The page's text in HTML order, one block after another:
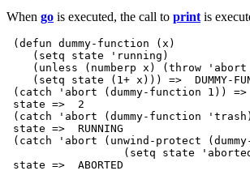
When go is executed, the call to printis
(defun dummy-function (x)
    (setq state 'running)
(unless (numberp x) (throw 'abort
(setq state (1+ x))) =>  DUMMY-
(catch 'abort (dummy-function 1))
state =>  2
(catch 'abort (dummy-function 'trash))
state =>  RUNNING
(catch 'abort (unwind-protect
(setq state